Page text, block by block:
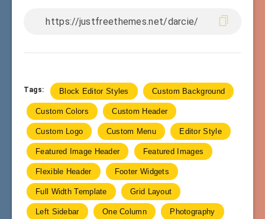
Tags: Block Editor Styles Custom Background
Custom Colors Custom Header
Custom Logo Custom Menu Editor Style
Featured Image Header Featured Images
Flexible Header Footer Widgets
Full Width Template Grid Layout
Left Sidebar One Column Photography